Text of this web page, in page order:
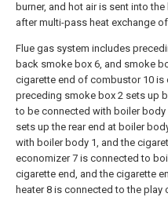
burner, and hot air is sent into
after multi-pass heat exchange
Flue gas system includes
back smoke box 6, and smoke
cigarette end of combustor 10 is
preceding smoke box 2 sets up
to be connected with boiler
sets up the rear end at boiler
with boiler body 1, and the
economizer 7 is connected to
cigarette end, and the cigarette
heater 8 is connected to the play